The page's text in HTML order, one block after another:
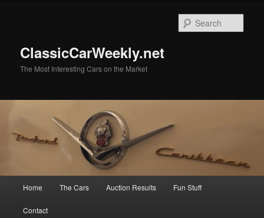
ClassicCarWeekly.net
The Most Interesting Cars on the Market
Home The Cars Auction Results Fun Stuff
Contact